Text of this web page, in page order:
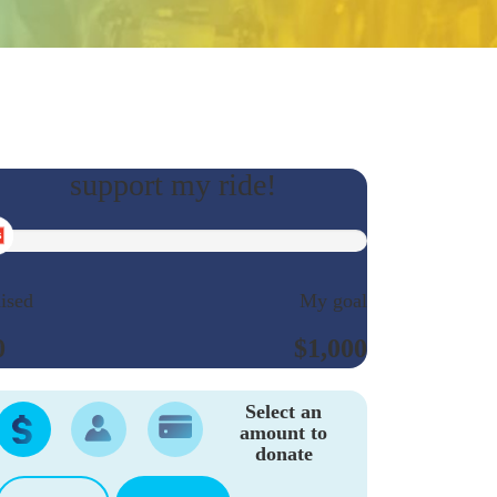
My goal
$1,000
Select an
amount to
donate